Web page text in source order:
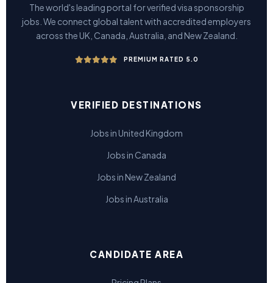
The world's leading portal for verified visa sponsorship
jobs. We connect global talent with accredited employers
across the UK, Canada, Australia, and New Zealand.
PREMIUM RATED 5.0
VERIFIED DESTINATIONS
Jobs in United Kingdom
Jobs in Canada
Jobs in New Zealand
Jobs in Australia
CANDIDATE AREA